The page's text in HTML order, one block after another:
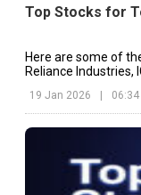
Top Stocks for
Here are some of
Reliance Industries,
19 Jan 2026 | 06:34